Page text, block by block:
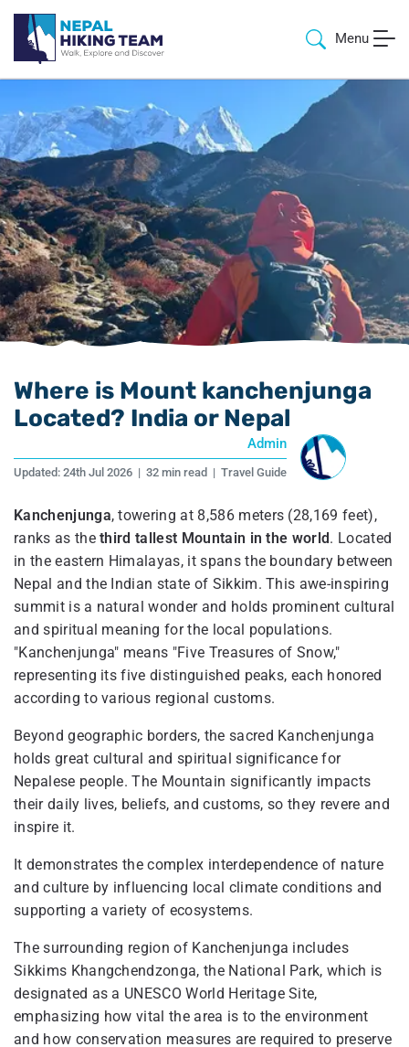
Menu
Where is Mount kanchenjunga
Located? India or Nepal
Admin
Updated: 24th Jul 2026 | 32 min read | Travel Guide
Kanchenjunga, towering at 8,586 meters (28,169 feet),
ranks as thethird tallest Mountain in the world. Located
in the eastern Himalayas, it spans the boundary between
Nepal and the Indian state of Sikkim. This awe-inspiring
summit is a natural wonder and holds prominent cultural
and spiritual meaning for the local populations.
"Kanchenjunga" means "Five Treasures of Snow,"
representing its five distinguished peaks, each honored
according to various regional customs.
Beyond geographic borders, the sacred Kanchenjunga
holds great cultural and spiritual significance for
Nepalese people. The Mountain significantly impacts
their daily lives, beliefs, and customs, so they revere and
inspire it.
It demonstrates the complex interdependence of nature
and culture by influencing local climate conditions and
supporting a variety of ecosystems.
The surrounding region of Kanchenjunga includes
Sikkims Khangchendzonga, the National Park, which is
designated as a UNESCO World Heritage Site,
emphasizing how vital the area is to the environment
and how conservation measures are required to preserve